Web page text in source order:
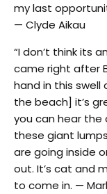
my last
— Clyde Aikau
“I don’t think its
came right after
hand in this swell
the beach] it’s
you can hear
these giant
are going inside
out. It’s cat and
to come in. —